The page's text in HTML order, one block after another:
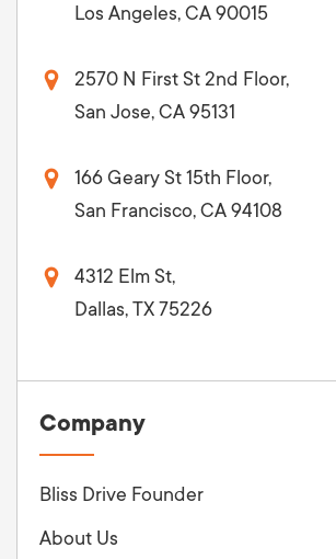
Los Angeles, CA 90015
2570 N First St 2nd Floor,
San Jose, CA 95131
166 Geary St 15th Floor,
San Francisco, CA 94108
4312 Elm St,
Dallas, TX 75226
Company
Bliss Drive Founder
About Us